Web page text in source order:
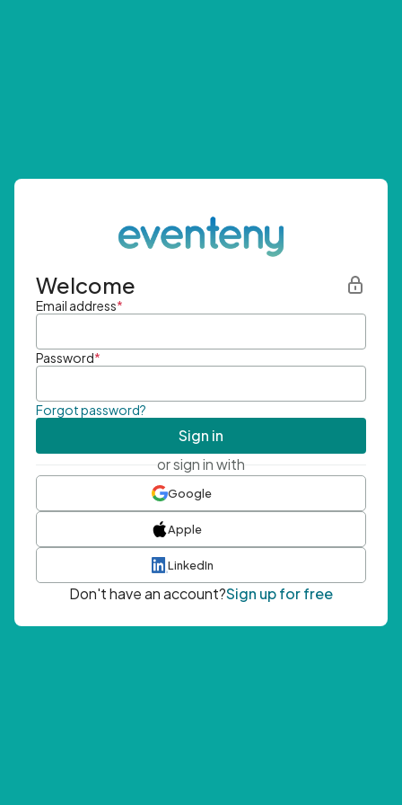
Welcome
Email address*
Password*
Forgot password?
Sign in
or sign in with
Google
Apple
LinkedIn
Don't have an account?Sign up for free